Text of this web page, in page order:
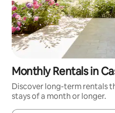
Monthly Rentals in
Discover long-term rentals
stays of a month or longer.